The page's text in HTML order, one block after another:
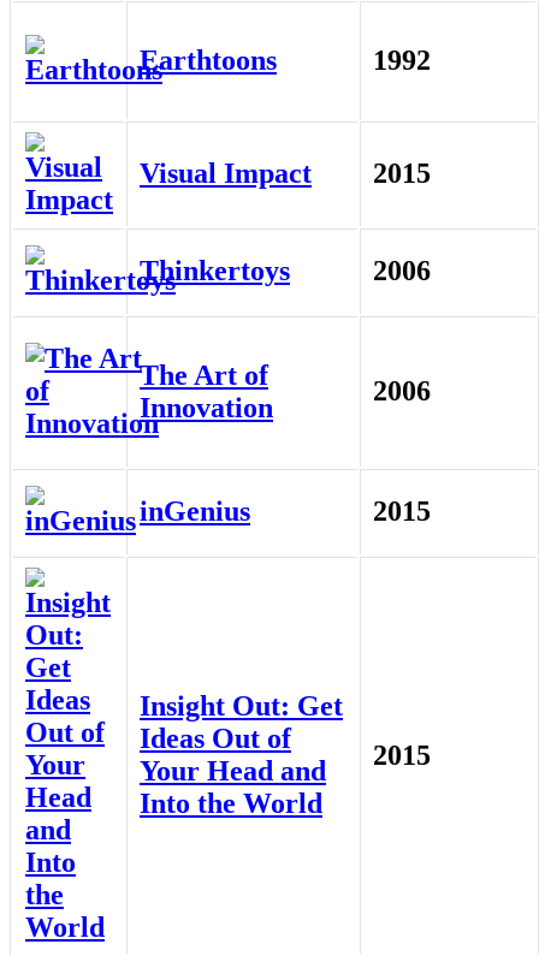
Earthtoons 1992
Visual Impact 2015
Thinkertoys 2006
The Art of
Innovation
2006
inGenius 2015
Insight Out: Get
Ideas Out of
Your Head and
Into the World
2015